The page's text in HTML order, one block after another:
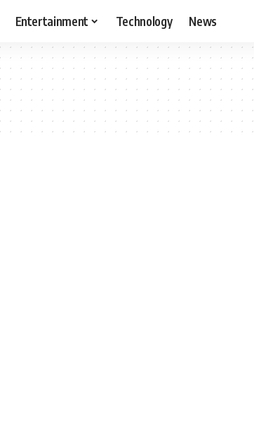
Entertainment Technology News